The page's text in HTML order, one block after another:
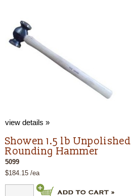
view details »
Showen 1.5 lb Unpolished
Rounding Hammer
5099
$184.15 /ea